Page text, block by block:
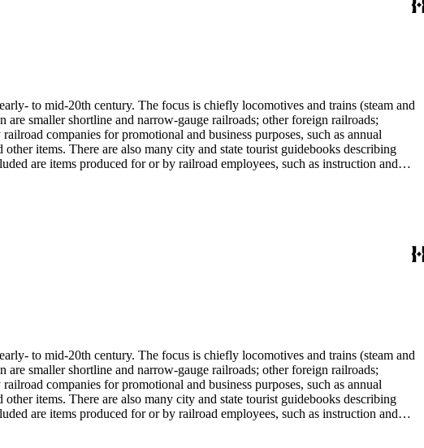
to mid-20th century. The focus is chiefly locomotives and trains (steam and
smaller shortline and narrow-gauge railroads; other foreign railroads;
companies for promotional and business purposes, such as annual
items. There are also many city and state tourist guidebooks describing
are items produced for or by railroad employees, such as instruction and
small press and trade publications such as The Railway and
manuals and accident prevention literature in ephemera files. History of
noted in container list). History of graphic design and typography: See
but most are uncredited. There are some copy prints (photographs of
rail enthusiast. There are some photographs, biographical materials, and
to mid-20th century. The focus is chiefly locomotives and trains (steam and
smaller shortline and narrow-gauge railroads; other foreign railroads;
companies for promotional and business purposes, such as annual
items. There are also many city and state tourist guidebooks describing
are items produced for or by railroad employees, such as instruction and
small press and trade publications such as The Railway and